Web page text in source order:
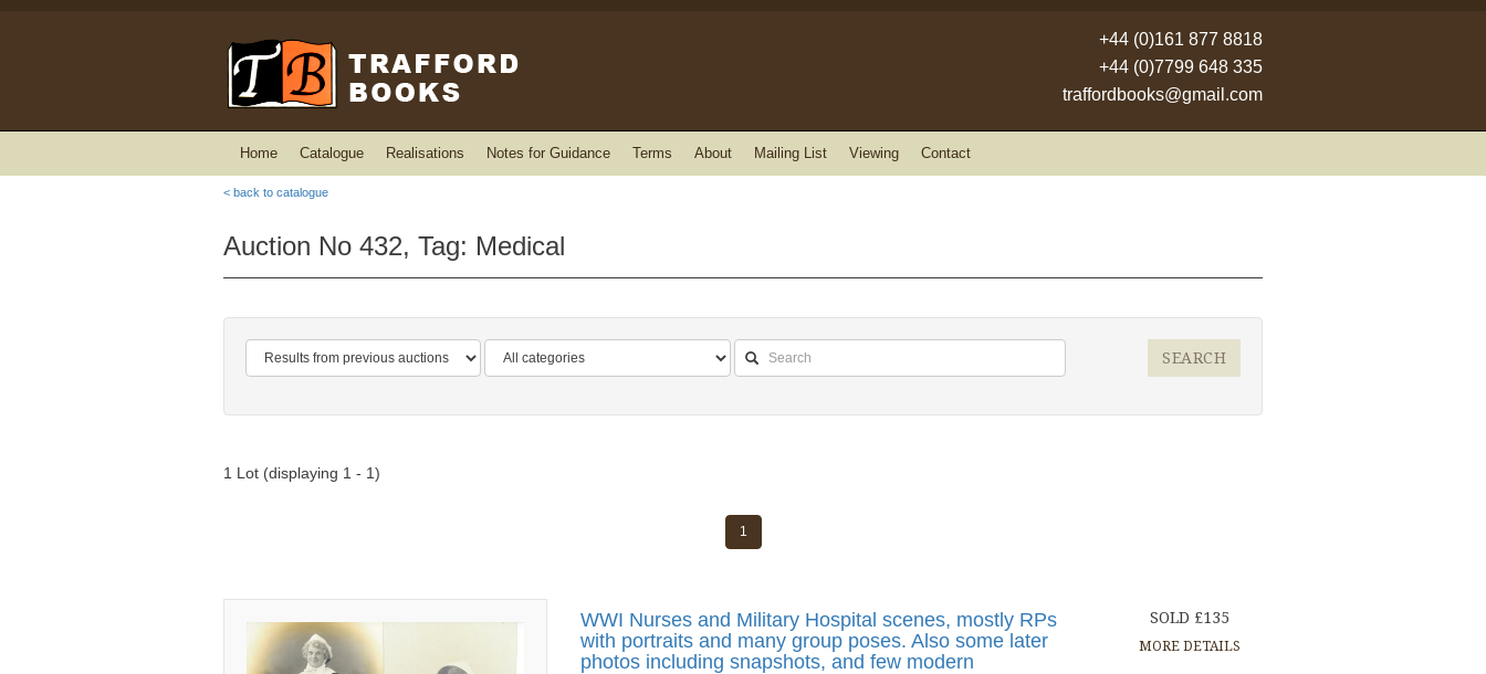
+44 (0)161 877 8818
+44 (0)7799 648 335
traffordbooks@gmail.com
Home Catalogue Realisations Notes for Guidance Terms About Mailing List Viewing Contact
< back to catalogue
Auction No 432, Tag: Medical
SEARCH
1 Lot (displaying 1 - 1)
1
WWI Nurses and Military Hospital scenes, mostly RPs
with portraits and many group poses. Also some later
photos including snapshots, and few modern
SOLD £135
MORE DETAILS